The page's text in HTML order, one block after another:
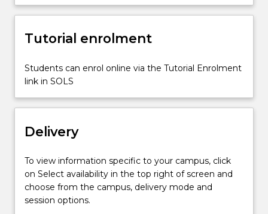
of
to
focus
the
skills
For
more
content
Tutorial enrolment
Students can enrol online via the Tutorial Enrolment
link in SOLS
Delivery
To view information specific to your campus, click
on Select availability in the top right of screen and
choose from the campus, delivery mode and
session options.